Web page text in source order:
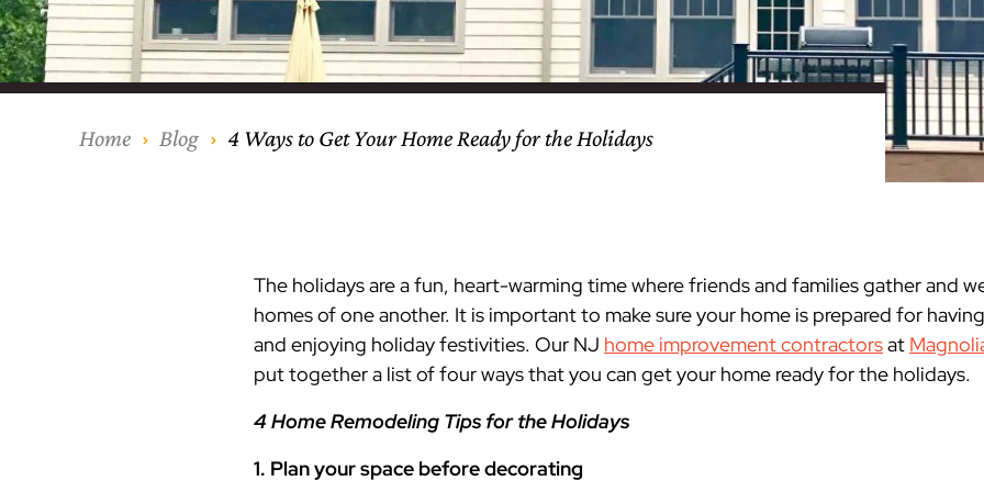
Resource Downloads Videos
Siding Kitchen & Bath
Siding Kitchen & Bath
Siding Kitchen & Bath
Siding Kitchen & Bath
Siding Kitchen & Bath
Siding Kitchen & Bath
Hudson County
Siding Kitchen & Bath
Union County
Siding Kitchen & Bath
Siding Kitchen & Bath
Hunterdon County
Siding Kitchen & Bath
Siding Kitchen & Bath
IKO GAF
CertainTeed Vinyl Siding James Hardie Siding
AZEK Siding
Modern Cabinetry DuraSupreme Cabinetry
Techo-Bloc Pavers
Windows
Silverline Windows Alside Windows
Basement Remodeling
Porches & Steps Additions & Dormers
Exterior Remodels Kitchen Remodels
Roofing
Home Blog 4 Ways to Get Your Home Ready for the Holidays
The holidays are a fun, heart-warming time where friends and families gather and
homes of one another. It is important to make sure your home is prepared for
and enjoying holiday festivities. Our NJ home improvement contractorsat
put together a list of four ways that you can get your home ready for the holidays.
4 Home Remodeling Tips for the Holidays
1. Plan your space before decorating